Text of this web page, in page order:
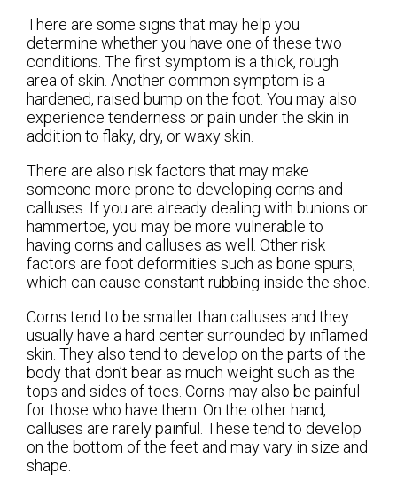
There are some signs that may help you
determine whether you have one of these two
conditions. The first symptom is a thick, rough
area of skin. Another common symptom is a
hardened, raised bump on the foot. You may also
experience tenderness or pain under the skin in
addition to flaky, dry, or waxy skin.
There are also risk factors that may make
someone more prone to developing corns and
calluses. If you are already dealing with bunions or
hammertoe, you may be more vulnerable to
having corns and calluses as well. Other risk
factors are foot deformities such as bone spurs,
which can cause constant rubbing inside the shoe.
Corns tend to be smaller than calluses and they
usually have a hard center surrounded by inflamed
skin. They also tend to develop on the parts of the
body that don’t bear as much weight such as the
tops and sides of toes. Corns may also be painful
for those who have them. On the other hand,
calluses are rarely painful. These tend to develop
on the bottom of the feet and may vary in size and
shape.